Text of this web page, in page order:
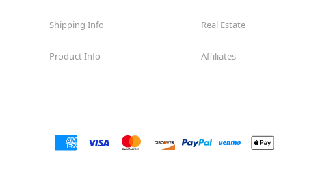
Kingston
Lakewood
Shipping Info
Product Info
Real Estate
Affiliates